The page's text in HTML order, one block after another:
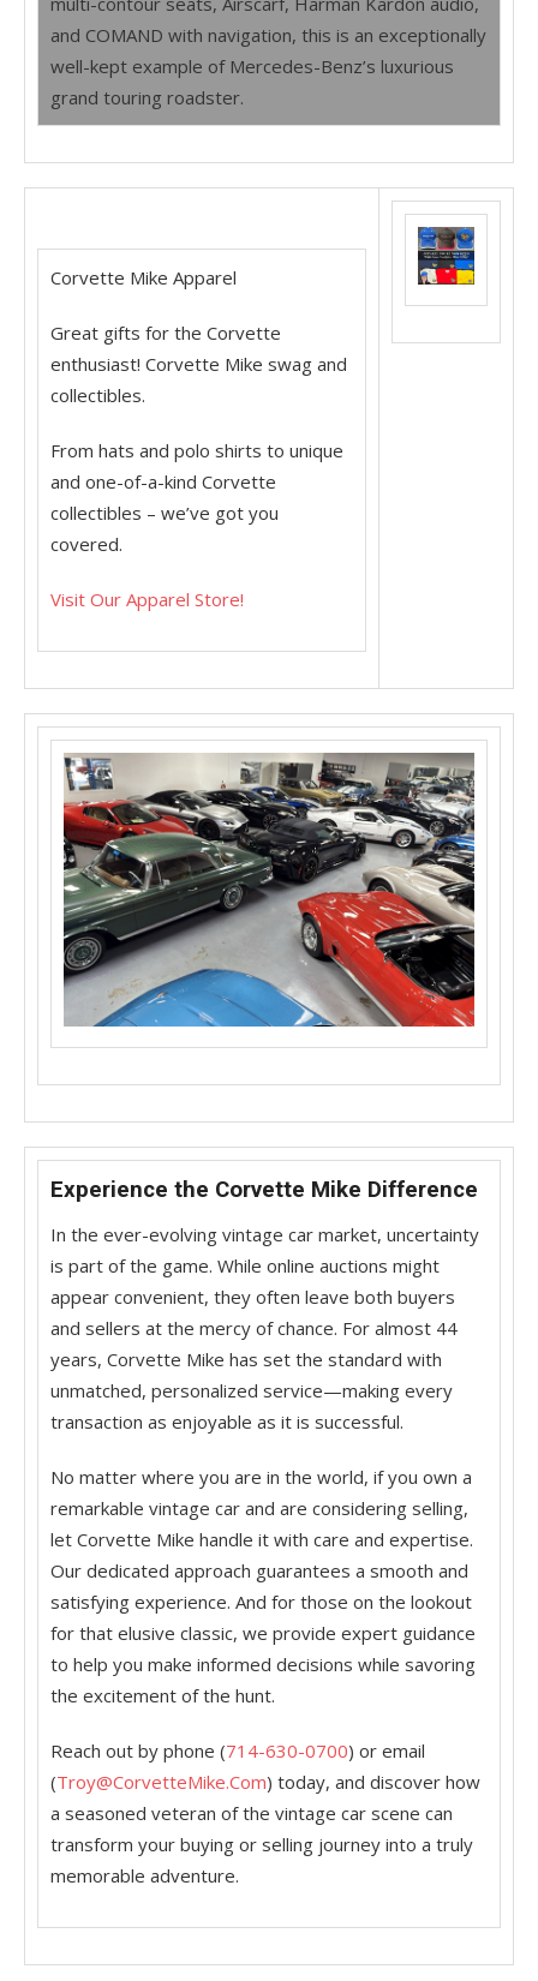
and COMAND with navigation, this is an exceptionally
well-kept example of Mercedes-Benz’s luxurious
grand touring roadster.
Corvette Mike Apparel
Great gifts for the Corvette
enthusiast! Corvette Mike swag and
collectibles.
From hats and polo shirts to unique
and one-of-a-kind Corvette
collectibles – we’ve got you
covered.
Visit Our Apparel Store!
Experience the Corvette Mike Difference
In the ever-evolving vintage car market, uncertainty
is part of the game. While online auctions might
appear convenient, they often leave both buyers
and sellers at the mercy of chance. For almost 44
years, Corvette Mike has set the standard with
unmatched, personalized service—making every
transaction as enjoyable as it is successful.
No matter where you are in the world, if you own a
remarkable vintage car and are considering selling,
let Corvette Mike handle it with care and expertise.
Our dedicated approach guarantees a smooth and
satisfying experience. And for those on the lookout
for that elusive classic, we provide expert guidance
to help you make informed decisions while savoring
the excitement of the hunt.
Reach out by phone (714-630-0700) or email
(Troy@CorvetteMike.Com) today, and discover how
a seasoned veteran of the vintage car scene can
transform your buying or selling journey into a truly
memorable adventure.